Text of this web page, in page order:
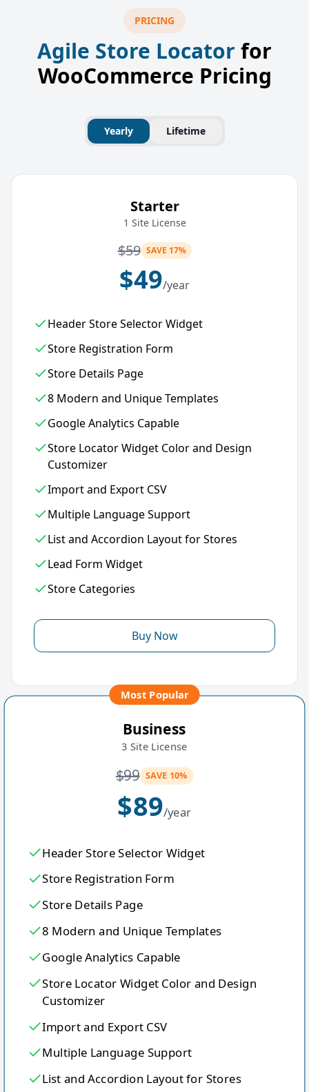
PRICING
Agile Store Locator for
WooCommerce Pricing
Yearly Lifetime
Starter
1 Site License
$59 SAVE 17%
$49/year
Header Store Selector Widget
Store Registration Form
Store Details Page
8 Modern and Unique Templates
Google Analytics Capable
Store Locator Widget Color and Design
Customizer
Import and Export CSV
Multiple Language Support
List and Accordion Layout for Stores
Lead Form Widget
Store Categories
Buy Now
Most Popular
Business
3 Site License
$99 SAVE 10%
$89/year
Header Store Selector Widget
Store Registration Form
Store Details Page
8 Modern and Unique Templates
Google Analytics Capable
Store Locator Widget Color and Design
Customizer
Import and Export CSV
Multiple Language Support
List and Accordion Layout for Stores